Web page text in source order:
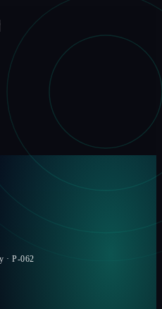
·P-062